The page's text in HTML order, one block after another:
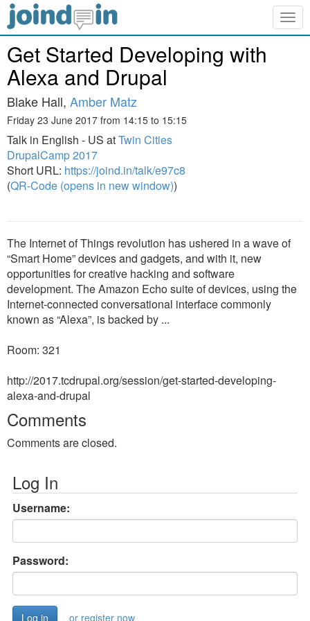
Get Started Developing with
Alexa and Drupal
Blake Hall, Amber Matz
Friday 23 June 2017 from 14:15 to 15:15
Talk in English - US atTwin Cities
DrupalCamp 2017
Short URL: https://joind.in/talk/e97c8
(QR-Code (opens in new window))
The Internet of Things revolution has ushered in a wave of
“Smart Home” devices and gadgets, and with it, new
opportunities for creative hacking and software
development. The Amazon Echo suite of devices, using the
Internet-connected conversational interface commonly
known as “Alexa”, is backed by ...
Room: 321
http://2017.tcdrupal.org/session/get-started-developing-
alexa-and-drupal
Comments
Comments are closed.
Log In
Username:
Password:
or register now